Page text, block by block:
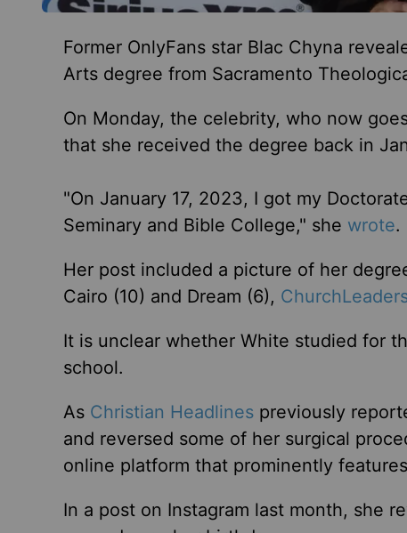
Former OnlyFans star Blac Chyna
Arts degree from Sacramento
On Monday, the celebrity, who now
that she received the degree back in
"On January 17, 2023, I got my
Seminary and Bible College," she wrote.
Her post included a picture of her
Cairo (10) and Dream (6),
It is unclear whether White studied for
school.
As Christian Headlinespreviously
and reversed some of her surgical
online platform that prominently
In a post on Instagram last month, she